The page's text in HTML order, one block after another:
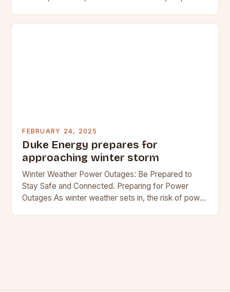
FEBRUARY 24, 2025
Duke Energy prepares for
approaching winter storm
Winter Weather Power Outages: Be Prepared to
Stay Safe and Connected. Preparing for Power
Outages As winter weather sets in, the risk of power